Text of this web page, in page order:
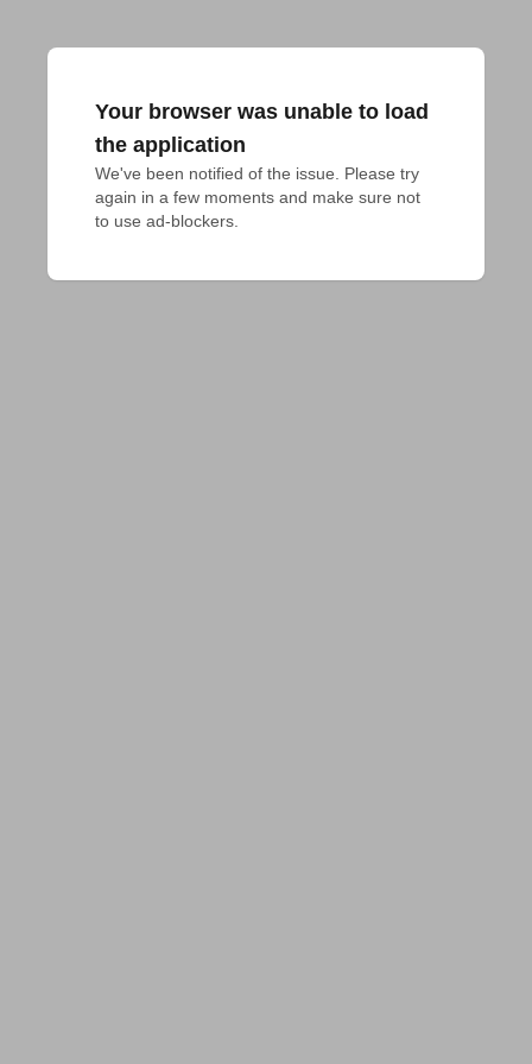
Your browser was unable to load
the application
We've been notified of the issue. Please try
again in a few moments and make sure not
to use ad-blockers.